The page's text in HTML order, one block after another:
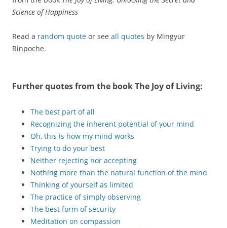
Science of Happiness
Read a random quote or see all quotes by Mingyur
Rinpoche.
Further quotes from the bookThe Joy of Living:
The best part of all
Recognizing the inherent potential of your mind
Oh, this is how my mind works
Trying to do your best
Neither rejecting nor accepting
Nothing more than the natural function of the mind
Thinking of yourself as limited
The practice of simply observing
The best form of security
Meditation on compassion